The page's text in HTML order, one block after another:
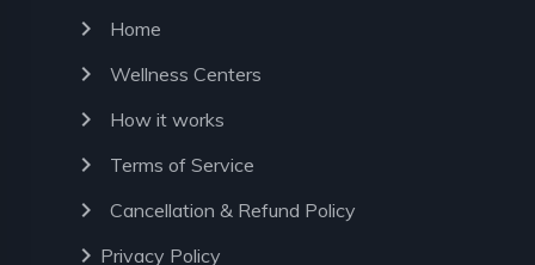
chevron_right Home
chevron_right Wellness Centers
chevron_right How it works
chevron_right Terms of Service
chevron_right Cancellation & Refund Policy
chevron_right Privacy Policy